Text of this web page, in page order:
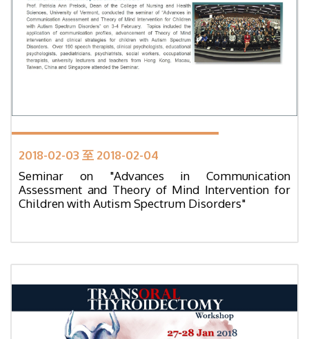
2018-02-03 至 2018-02-04
Seminar on "Advances in Communication
Assessment and Theory of Mind Intervention for
Children with Autism Spectrum Disorders"